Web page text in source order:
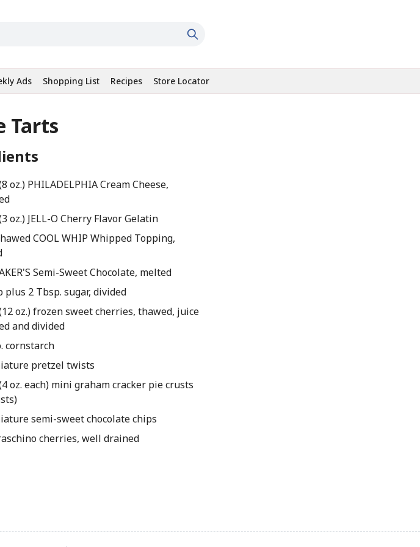
Ads Shopping List Recipes Store Locator
Tarts
oz.) PHILADELPHIA Cream Cheese,
oz.) JELL-O Cherry Flavor Gelatin
COOL WHIP Whipped Topping,
Semi-Sweet Chocolate, melted
plus 2 Tbsp. sugar, divided
oz.) frozen sweet cherries, thawed, juice
and divided
cornstarch
pretzel twists
oz. each) mini graham cracker pie crusts
semi-sweet chocolate chips
cherries, well drained